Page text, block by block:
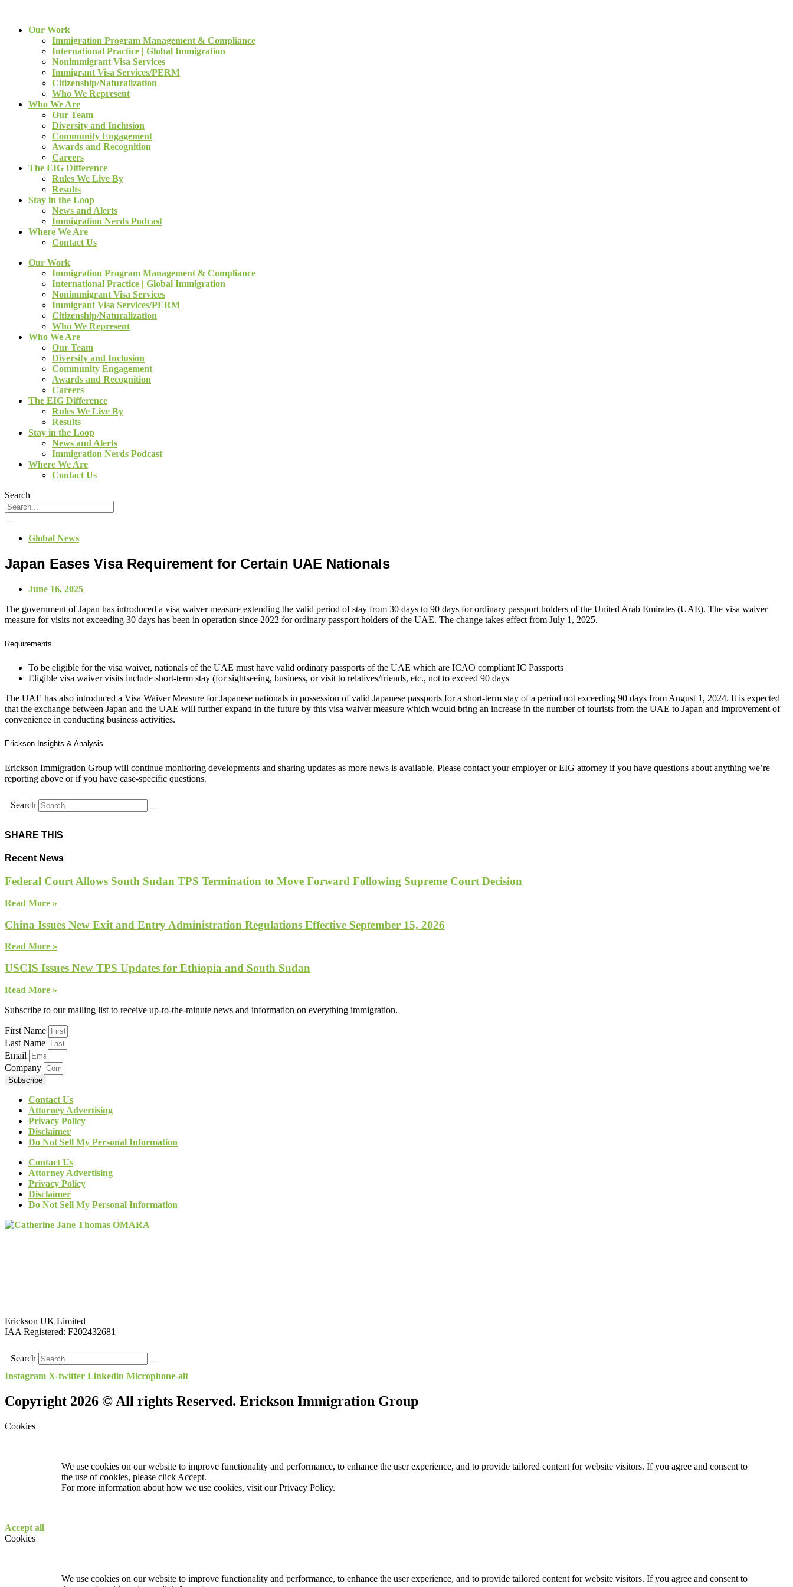
Our Work
Immigration Program Management & Compliance
International Practice | Global Immigration
Nonimmigrant Visa Services
Immigrant Visa Services/PERM
Citizenship/Naturalization
Who We Represent
Who We Are
Our Team
Diversity and Inclusion
Community Engagement
Awards and Recognition
Careers
The EIG Difference
Rules We Live By
Results
Stay in the Loop
News and Alerts
Immigration Nerds Podcast
Where We Are
Contact Us
Our Work
Immigration Program Management & Compliance
International Practice | Global Immigration
Nonimmigrant Visa Services
Immigrant Visa Services/PERM
Citizenship/Naturalization
Who We Represent
Who We Are
Our Team
Diversity and Inclusion
Community Engagement
Awards and Recognition
Careers
The EIG Difference
Rules We Live By
Results
Stay in the Loop
News and Alerts
Immigration Nerds Podcast
Where We Are
Contact Us
Search
Global News
Japan Eases Visa Requirement for Certain UAE Nationals
June 16, 2025
The government of Japan has introduced a visa waiver measure extending the valid period of stay from 30 days to 90 days for ordinary passport holders of the United Arab Emirates (UAE). The visa waiver
measure for visits not exceeding 30 days has been in operation since 2022 for ordinary passport holders of the UAE. The change takes effect from July 1, 2025.
Requirements
To be eligible for the visa waiver, nationals of the UAE must have valid ordinary passports of the UAE which are ICAO compliant IC Passports
Eligible visa waiver visits include short-term stay (for sightseeing, business, or visit to relatives/friends, etc., not to exceed 90 days
The UAE has also introduced a Visa Waiver Measure for Japanese nationals in possession of valid Japanese passports for a short-term stay of a period not exceeding 90 days from August 1, 2024. It is expected
that the exchange between Japan and the UAE will further expand in the future by this visa waiver measure which would bring an increase in the number of tourists from the UAE to Japan and improvement of
convenience in conducting business activities.
Erickson Insights & Analysis
Erickson Immigration Group will continue monitoring developments and sharing updates as more news is available. Please contact your employer or EIG attorney if you have questions about anything we’re
reporting above or if you have case-specific questions.
Search
SHARE THIS
Recent News
Federal Court Allows South Sudan TPS Termination to Move Forward Following Supreme Court Decision
Read More »
China Issues New Exit and Entry Administration Regulations Effective September 15, 2026
Read More »
USCIS Issues New TPS Updates for Ethiopia and South Sudan
Read More »
Subscribe to our mailing list to receive up-to-the-minute news and information on everything immigration.
First Name
Last Name
Email
Company
Subscribe
Contact Us
Attorney Advertising
Privacy Policy
Disclaimer
Do Not Sell My Personal Information
Contact Us
Attorney Advertising
Privacy Policy
Disclaimer
Do Not Sell My Personal Information
Erickson UK Limited
IAA Registered: F202432681
Search
Instagram X-twitter Linkedin Microphone-alt
Copyright 2026 © All rights Reserved. Erickson Immigration Group
Cookies
We use cookies on our website to improve functionality and performance, to enhance the user experience, and to provide tailored content for website visitors. If you agree and consent to
the use of cookies, please click Accept.
For more information about how we use cookies, visit ourPrivacy Policy.
Accept all
Cookies
We use cookies on our website to improve functionality and performance, to enhance the user experience, and to provide tailored content for website visitors. If you agree and consent to